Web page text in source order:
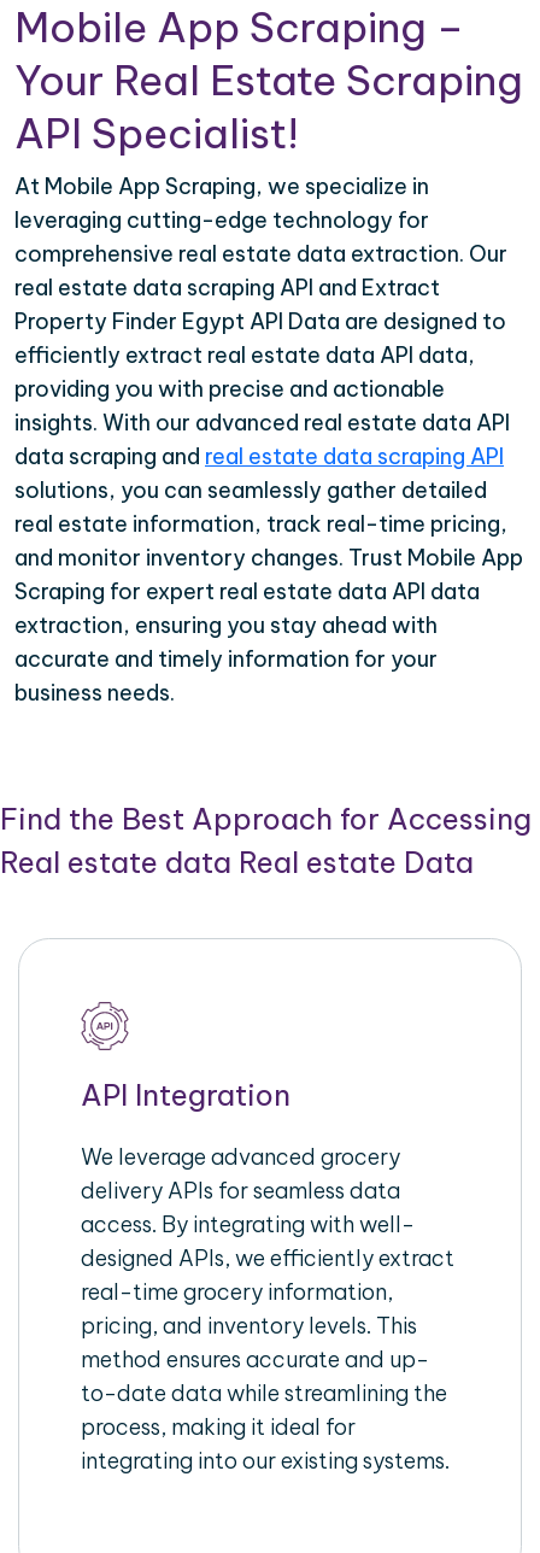
Mobile App Scraping –
Your Real Estate Scraping
API Specialist!
At Mobile App Scraping, we specialize in
leveraging cutting-edge technology for
comprehensive real estate data extraction. Our
real estate data scraping API and Extract
Property Finder Egypt API Data are designed to
efficiently extract real estate data API data,
providing you with precise and actionable
insights. With our advanced real estate data API
data scraping and real estate data scraping API
solutions, you can seamlessly gather detailed
real estate information, track real-time pricing,
and monitor inventory changes. Trust Mobile App
Scraping for expert real estate data API data
extraction, ensuring you stay ahead with
accurate and timely information for your
business needs.
Find the Best Approach for Accessing
Real estate data Real estate Data
API Integration
We leverage advanced grocery
delivery APIs for seamless data
access. By integrating with well-
designed APIs, we efficiently extract
real-time grocery information,
pricing, and inventory levels. This
method ensures accurate and up-
to-date data while streamlining the
process, making it ideal for
integrating into our existing systems.